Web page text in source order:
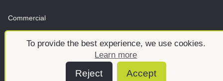
To provide the best experience, we use cookies.
Learn more
Reject Accept
Commercial
Land & New Homes
News And Insights
About
Meet the team